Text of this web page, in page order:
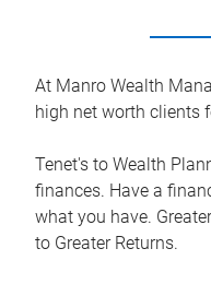
At Manro Wealth
high net worth clients
Tenet's to Wealth
finances. Have a
what you have.
to Greater Returns.